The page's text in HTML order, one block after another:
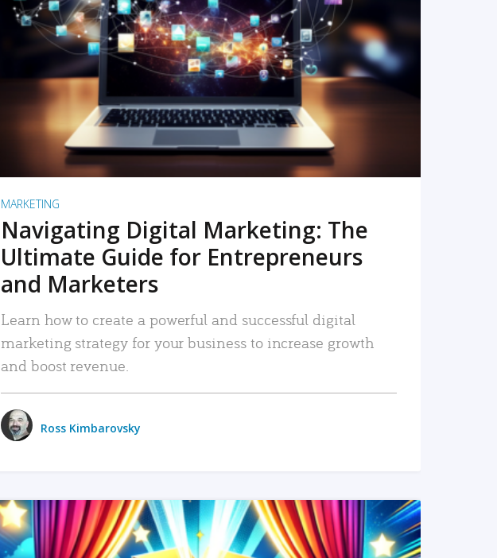
READ MORE
MARKETING
Navigating Digital Marketing: The
Ultimate Guide for Entrepreneurs
and Marketers
Learn how to create a powerful and successful digital
marketing strategy for your business to increase growth
and boost revenue.
Ross Kimbarovsky